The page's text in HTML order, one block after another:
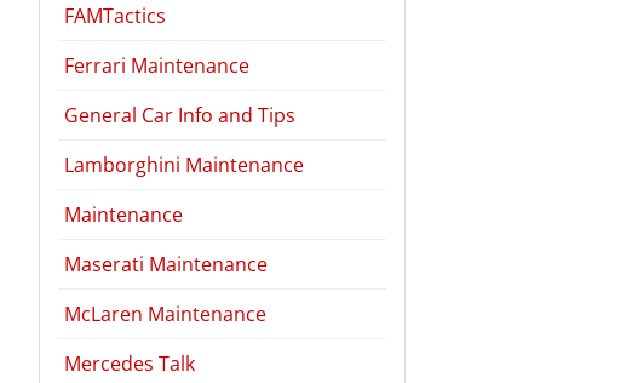
FAMTactics
Ferrari Maintenance
General Car Info and Tips
Lamborghini Maintenance
Maintenance
Maserati Maintenance
McLaren Maintenance
Mercedes Talk